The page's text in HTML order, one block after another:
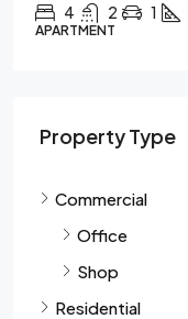
4 2 1
APARTMENT
Property Type
Commercial
Office
Shop
Residential